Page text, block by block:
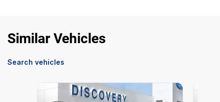
Similar Vehicles
Search vehicles